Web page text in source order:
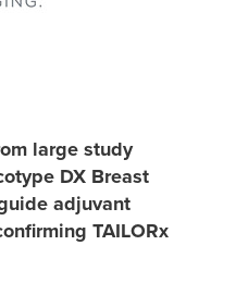
large study
DX Breast
adjuvant
TAILORx